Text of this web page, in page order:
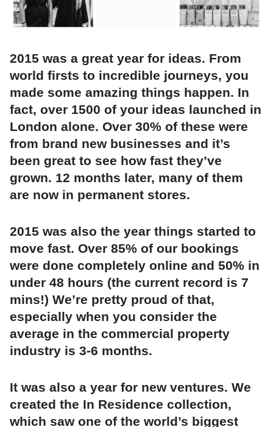
2015 was a great year for ideas. From
world firsts to incredible journeys, you
made some amazing things happen. In
fact, over 1500 of your ideas launched in
London alone. Over 30% of these were
from brand new businesses and it’s
been great to see how fast they’ve
grown. 12 months later, many of them
are now in permanent stores.
2015 was also the year things started to
move fast. Over 85% of our bookings
were done completely online and 50% in
under 48 hours (the current record is 7
mins!) We’re pretty proud of that,
especially when you consider the
average in the commercial property
industry is 3-6 months.
It was also a year for new ventures. We
created the In Residence collection,
which saw one of the world’s biggest